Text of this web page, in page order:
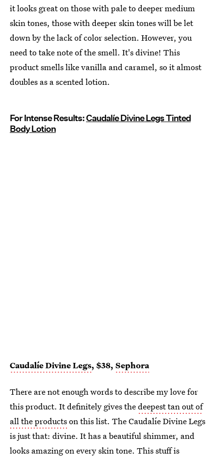
it looks great on those with pale to deeper medium
skin tones, those with deeper skin tones will be let
down by the lack of color selection. However, you
need to take note of the smell. It's divine! This
product smells like vanilla and caramel, so it almost
doubles as a scented lotion.
For Intense Results:Caudalíe Divine Legs Tinted
Body Lotion
Caudalíe Divine Legs, $38, Sephora
There are not enough words to describe my love for
this product. It definitely gives thedeepest tan out of
all the productson this list. The Caudalíe Divine Legs
is just that: divine. It has a beautiful shimmer, and
looks amazing on every skin tone. This stuff is